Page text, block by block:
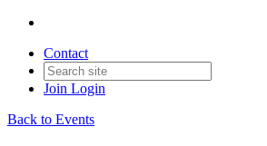
Contact
Join Login
Back to Events